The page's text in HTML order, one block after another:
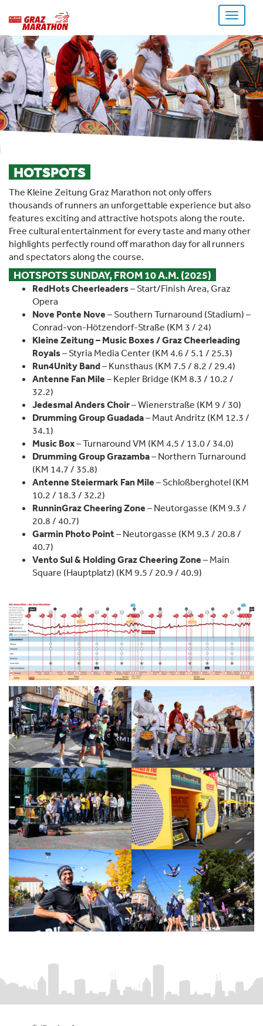
Toggle
HOTSPOTS
The Kleine Zeitung Graz Marathon not only offers
thousands of runners an unforgettable experience but also
features exciting and attractive hotspots along the route.
Free cultural entertainment for every taste and many other
highlights perfectly round off marathon day for all runners
and spectators along the course.
HOTSPOTS SUNDAY, FROM 10 A.M. (2025)
RedHots Cheerleaders– Start/Finish Area, Graz
Opera
Nove Ponte Nove – Southern Turnaround (Stadium) –
Conrad-von-Hötzendorf-Straße (KM 3 / 24)
Kleine Zeitung – Music Boxes / Graz Cheerleading
Royals– Styria Media Center (KM 4.6 / 5.1 / 25.3)
Run4Unity Band– Kunsthaus (KM 7.5 / 8.2 / 29.4)
Antenne Fan Mile – Kepler Bridge (KM 8.3 / 10.2 /
32.2)
Jedesmal Anders Choir– Wienerstraße (KM 9 / 30)
Drumming Group Guadada– Maut Andritz (KM 12.3 /
34.1)
Music Box– Turnaround VM (KM 4.5 / 13.0 / 34.0)
Drumming Group Grazamba– Northern Turnaround
(KM 14.7 / 35.8)
Antenne Steiermark Fan Mile – Schloßberghotel (KM
10.2 / 18.3 / 32.2)
RunninGraz Cheering Zone – Neutorgasse (KM 9.3 /
20.8 / 40.7)
Garmin Photo Point– Neutorgasse (KM 9.3 / 20.8 /
40.7)
Vento Sul & Holding Graz Cheering Zone – Main
Square (Hauptplatz) (KM 9.5 / 20.9 / 40.9)